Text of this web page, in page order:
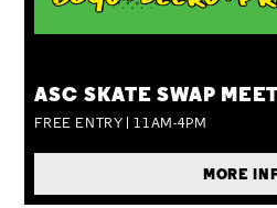
ASC SKATE SWAP MEET
FREE ENTRY | 11AM-4PM
MORE